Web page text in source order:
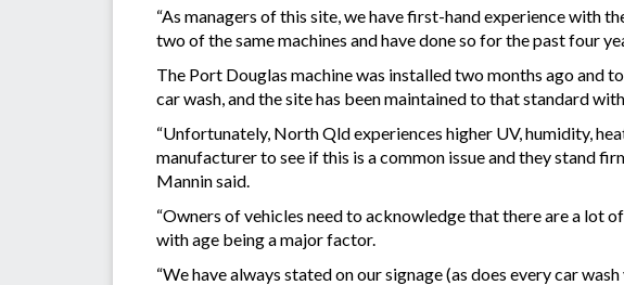
“As managers of this site, we have first-hand experience with
two of the same machines and have done so for the past four
The Port Douglas machine was installed two months ago and
car wash, and the site has been maintained to that standard
“Unfortunately, North Qld experiences higher UV, humidity,
manufacturer to see if this is a common issue and they stand
Mannin said.
“Owners of vehicles need to acknowledge that there are a lot
with age being a major factor.
“We have always stated on our signage (as does every car